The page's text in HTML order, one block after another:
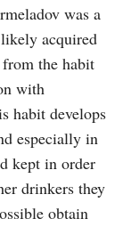
was a
acquired
the habit
with
habit develops
especially in
kept in order
drinkers they
obtain